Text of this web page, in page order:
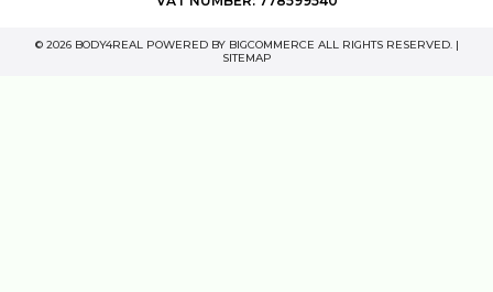
© 2026 BODY4REAL POWERED BY BIGCOMMERCE ALL RIGHTS RESERVED. |
SITEMAP